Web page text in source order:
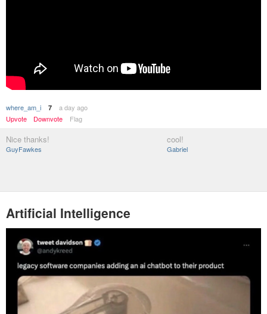
where_am_i 7
a day ago
Upvote
Downvote Flag
Nice thanks!
GuyFawkes
cool!
Gabriel
Artificial Intelligence